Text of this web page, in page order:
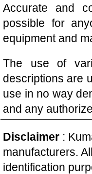
Accurate and
possible for
equipment and
The use of
descriptions are
use in no way
and any
Disclaimer :
manufacturers.
identification